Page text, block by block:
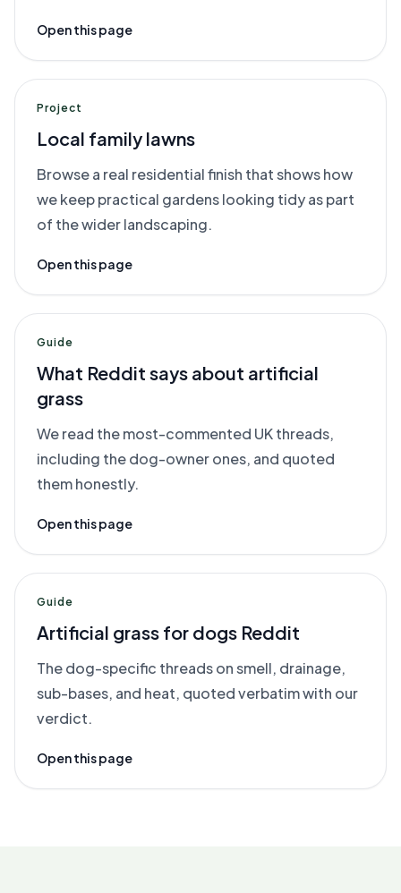
Open this page
Project
Local family lawns
Browse a real residential finish that shows how
we keep practical gardens looking tidy as part
of the wider landscaping.
Open this page
Guide
What Reddit says about artificial
grass
We read the most-commented UK threads,
including the dog-owner ones, and quoted
them honestly.
Open this page
Guide
Artificial grass for dogs Reddit
The dog-specific threads on smell, drainage,
sub-bases, and heat, quoted verbatim with our
verdict.
Open this page